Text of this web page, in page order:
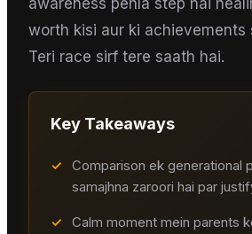
awareness pehla step hai
worth kisi aur ki achievements
Teri race sirf tere saath hai.
Key Takeaways
✓
Comparison ek generational
samajhna zaroori hai par
✓
Calm moment mein parents